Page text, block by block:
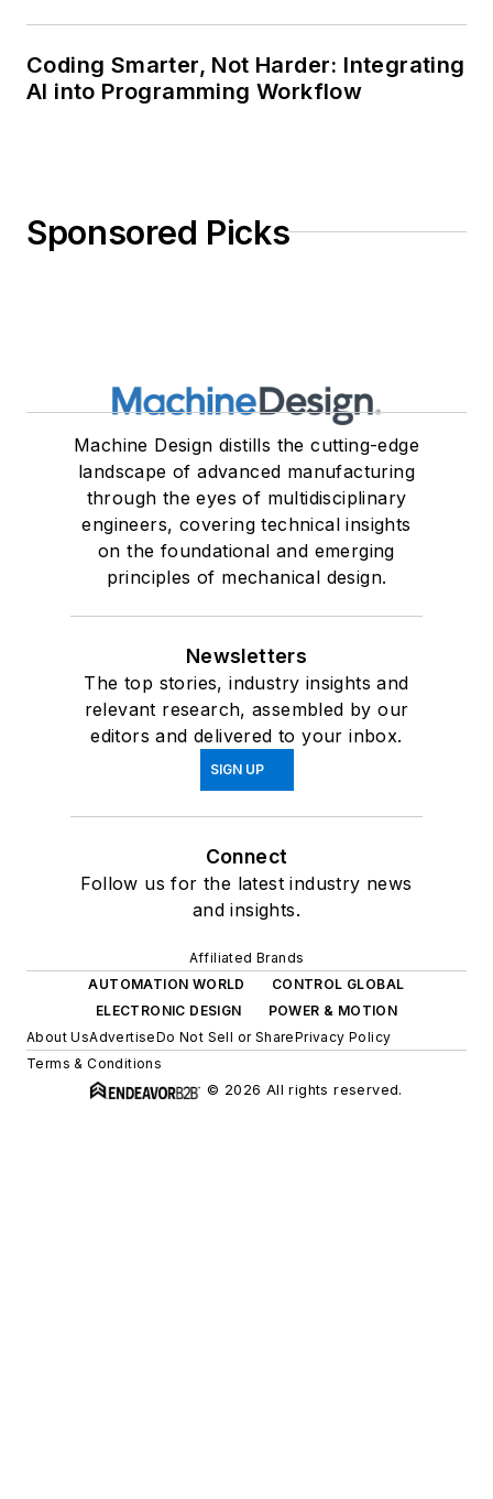
Coding Smarter, Not Harder: Integrating
AI into Programming Workflow
Sponsored Picks
Machine Design distills the cutting-edge
landscape of advanced manufacturing
through the eyes of multidisciplinary
engineers, covering technical insights
on the foundational and emerging
principles of mechanical design.
Newsletters
The top stories, industry insights and
relevant research, assembled by our
editors and delivered to your inbox.
SIGN UP
Connect
Follow us for the latest industry news
and insights.
Affiliated Brands
AUTOMATION WORLD
CONTROL GLOBAL
ELECTRONIC DESIGN
POWER & MOTION
About UsAdvertiseDo Not Sell or SharePrivacy Policy
Terms & Conditions
© 2026 All rights reserved.